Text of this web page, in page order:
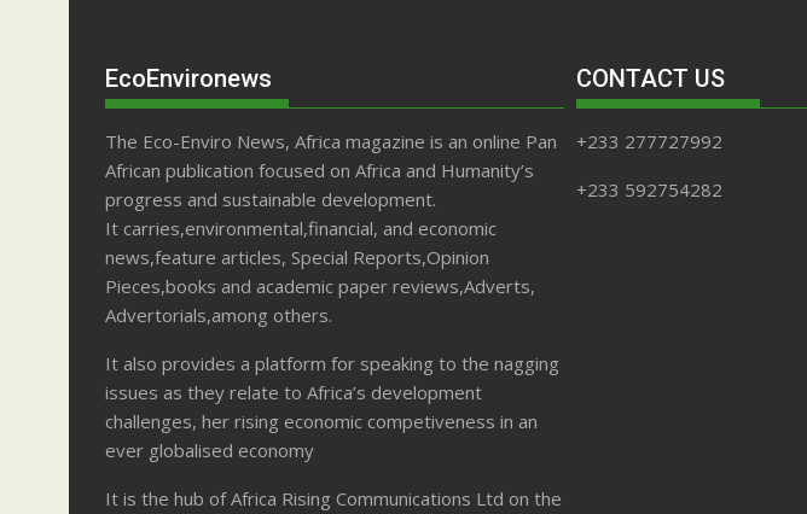
EcoEnvironews
The Eco-Enviro News, Africa magazine is an online Pan
African publication focused on Africa and Humanity’s
progress and sustainable development.
It carries,environmental,financial, and economic
news,feature articles, Special Reports,Opinion
Pieces,books and academic paper reviews,Adverts,
Advertorials,among others.
It also provides a platform for speaking to the nagging
issues as they relate to Africa’s development
challenges, her rising economic competiveness in an
ever globalised economy
It is the hub of Africa Rising Communications Ltd on the
CONTACT US
+233 277727992
+233 592754282